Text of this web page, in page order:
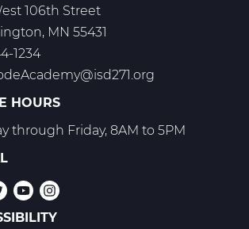
106th Street
MN 55431
1234
HOURS
through Friday, 8AM to 5PM